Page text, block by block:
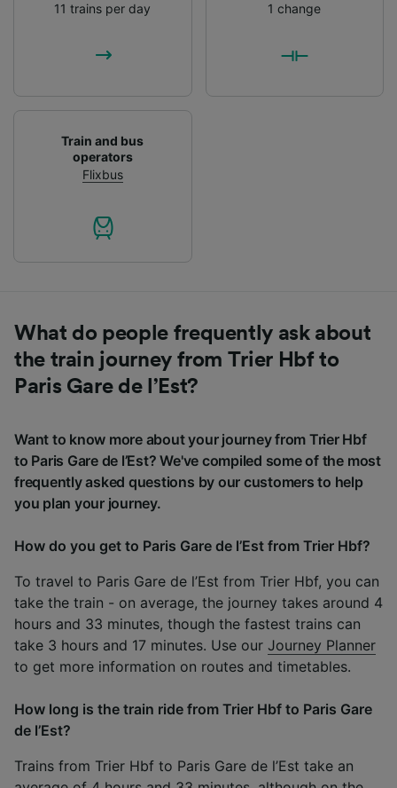
11 trains per day
1 change
Train and bus
operators
Flixbus
What do people frequently ask about
the train journey from Trier Hbf to
Paris Gare de l’Est?
Want to know more about your journey from Trier Hbf
to Paris Gare de l’Est? We've compiled some of the most
frequently asked questions by our customers to help
you plan your journey.
How do you get to Paris Gare de l’Est from Trier Hbf?
To travel to Paris Gare de l’Est from Trier Hbf, you can
take the train - on average, the journey takes around 4
hours and 33 minutes, though the fastest trains can
take 3 hours and 17 minutes. Use our Journey Planner
to get more information on routes and timetables.
How long is the train ride from Trier Hbf to Paris Gare
de l’Est?
Trains from Trier Hbf to Paris Gare de l’Est take an